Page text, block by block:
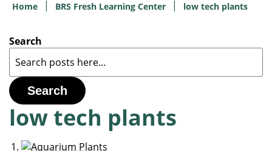
Home BRS Fresh Learning Center low tech plants
Search
Search
low tech plants